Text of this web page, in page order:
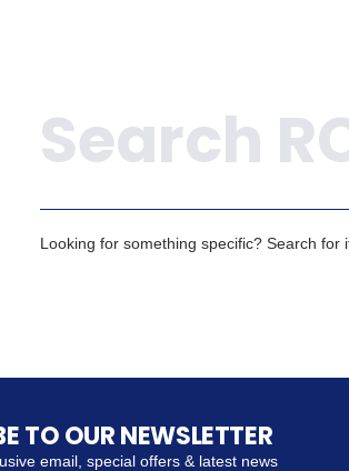
Looking for something specific? Search for
TO OUR NEWSLETTER
email, special offers & latest news